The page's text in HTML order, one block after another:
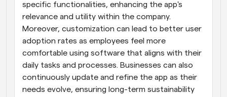
specific functionalities, enhancing the app's
relevance and utility within the company.
Moreover, customization can lead to better user
adoption rates as employees feel more
comfortable using software that aligns with their
daily tasks and processes. Businesses can also
continuously update and refine the app as their
needs evolve, ensuring long-term sustainability